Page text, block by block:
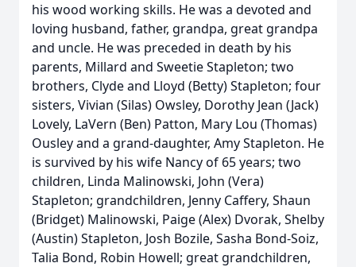
his wood working skills. He was a devoted and
loving husband, father, grandpa, great grandpa
and uncle. He was preceded in death by his
parents, Millard and Sweetie Stapleton; two
brothers, Clyde and Lloyd (Betty) Stapleton; four
sisters, Vivian (Silas) Owsley, Dorothy Jean (Jack)
Lovely, LaVern (Ben) Patton, Mary Lou (Thomas)
Ousley and a grand-daughter, Amy Stapleton. He
is survived by his wife Nancy of 65 years; two
children, Linda Malinowski, John (Vera)
Stapleton; grandchildren, Jenny Caffery, Shaun
(Bridget) Malinowski, Paige (Alex) Dvorak, Shelby
(Austin) Stapleton, Josh Bozile, Sasha Bond-Soiz,
Talia Bond, Robin Howell; great grandchildren,